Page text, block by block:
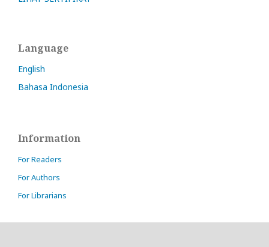
Language
English
Bahasa Indonesia
Information
For Readers
For Authors
For Librarians